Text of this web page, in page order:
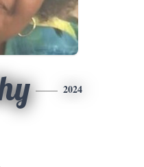
2024